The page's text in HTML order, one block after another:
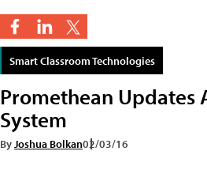
Smart Classroom Technologies
Promethean Updates
System
ByJoshua Bolkan02/03/16